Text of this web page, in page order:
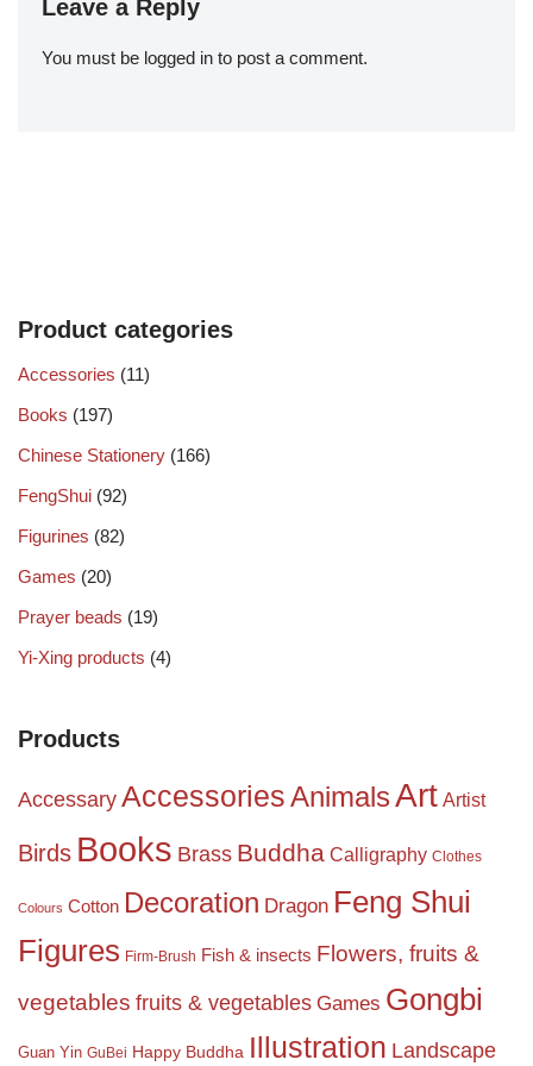
Leave a Reply
You must be logged in to post a comment.
Product categories
Accessories (11)
Books (197)
Chinese Stationery (166)
FengShui (92)
Figurines (82)
Games (20)
Prayer beads (19)
Yi-Xing products (4)
Products
Accessary AccessoriesAnimalsArt Artist
Birds Books Brass Buddha Calligraphy Clothes
Colours Cotton Decoration Dragon Feng Shui
Figures Firm-Brush Fish & insects Flowers, fruits &
vegetables fruits & vegetables Games Gongbi
Guan Yin GuBei Happy Buddha Illustration Landscape